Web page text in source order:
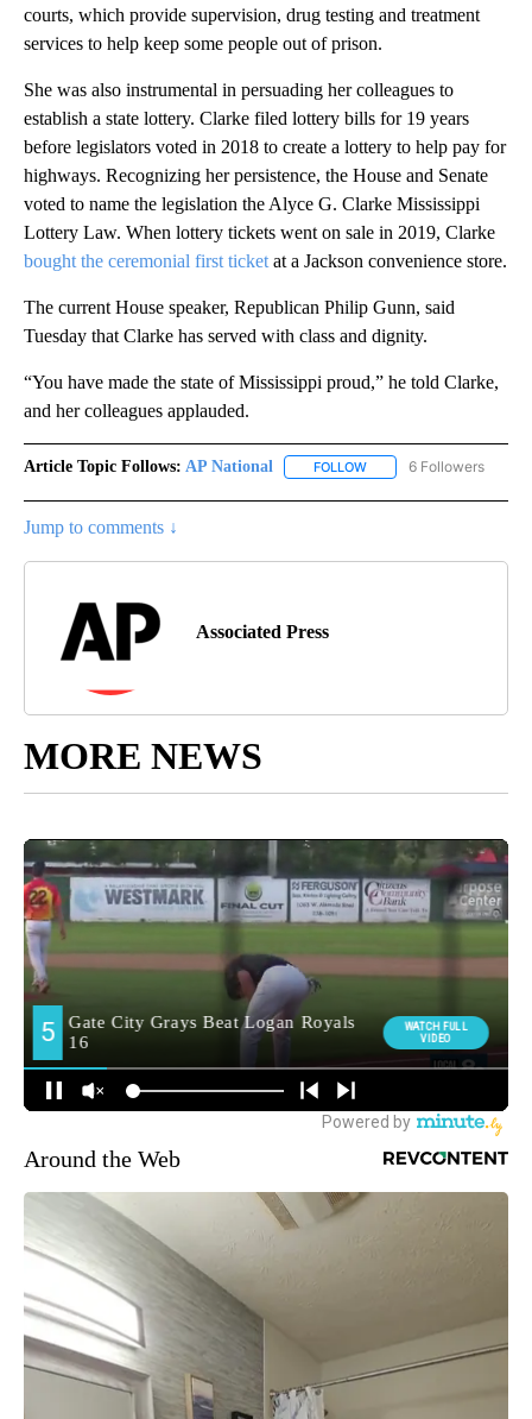
courts, which provide supervision, drug testing and treatment
services to help keep some people out of prison.
She was also instrumental in persuading her colleagues to
establish a state lottery. Clarke filed lottery bills for 19 years
before legislators voted in 2018 to create a lottery to help pay for
highways. Recognizing her persistence, the House and Senate
voted to name the legislation the Alyce G. Clarke Mississippi
Lottery Law. When lottery tickets went on sale in 2019, Clarke
bought the ceremonial first ticket at a Jackson convenience store.
The current House speaker, Republican Philip Gunn, said
Tuesday that Clarke has served with class and dignity.
“You have made the state of Mississippi proud,” he told Clarke,
and her colleagues applauded.
Article Topic Follows: AP National FOLLOW FOLLOW "AP NATIONAL"
6 Followers
Jump to comments ↓
Associated Press
MORE NEWS
Around the Web